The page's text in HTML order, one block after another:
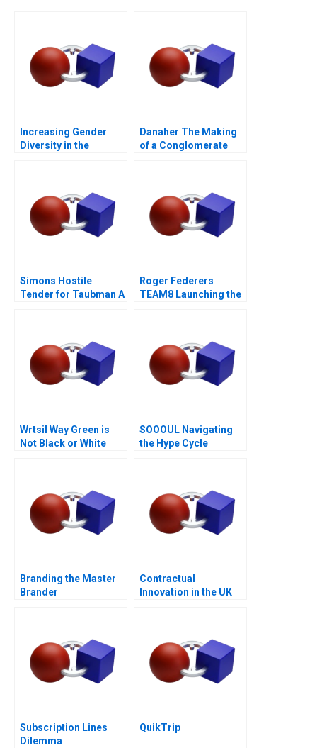
Increasing Gender
Diversity in the
Danaher The Making
of a Conglomerate
Simons Hostile
Tender for Taubman A
Roger Federers
TEAM8 Launching the
Wrtsil Way Green is
Not Black or White
SOOOUL Navigating
the Hype Cycle
Branding the Master
Brander
Contractual
Innovation in the UK
Subscription Lines
Dilemma
QuikTrip